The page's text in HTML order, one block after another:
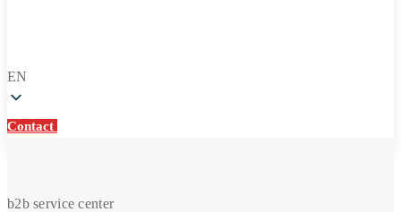
EN
Contact
b2b service center